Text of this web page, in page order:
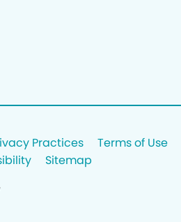
Practices Terms of Use
Sitemap